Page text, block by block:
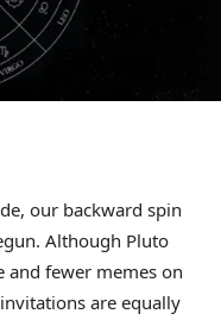
our backward spin
Although Pluto
and fewer memes on
are equally